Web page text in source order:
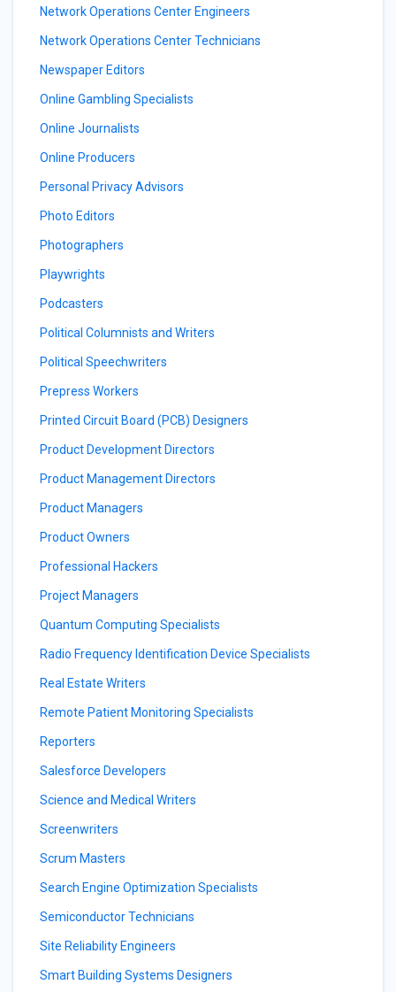
Network Operations Center Engineers
Network Operations Center Technicians
Newspaper Editors
Online Gambling Specialists
Online Journalists
Online Producers
Personal Privacy Advisors
Photo Editors
Photographers
Playwrights
Podcasters
Political Columnists and Writers
Political Speechwriters
Prepress Workers
Printed Circuit Board (PCB) Designers
Product Development Directors
Product Management Directors
Product Managers
Product Owners
Professional Hackers
Project Managers
Quantum Computing Specialists
Radio Frequency Identification Device Specialists
Real Estate Writers
Remote Patient Monitoring Specialists
Reporters
Salesforce Developers
Science and Medical Writers
Screenwriters
Scrum Masters
Search Engine Optimization Specialists
Semiconductor Technicians
Site Reliability Engineers
Smart Building Systems Designers